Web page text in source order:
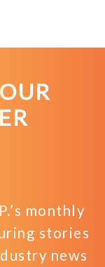
monthly
stories
news